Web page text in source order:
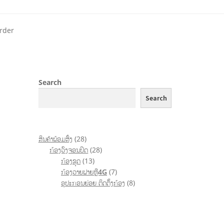
Search
Search
ສິນຄ້າພ້ອມສົ່ງ 28
ກ້ອງວົງຈອນປິດ 28
ກ້ອງຊຸດ 13
ກ້ອງວາຍຟາຍຫຼື4G 7
ອຸປະກອນຍ່ອຍ ຕິດຕັ້ງກ້ອງ 8